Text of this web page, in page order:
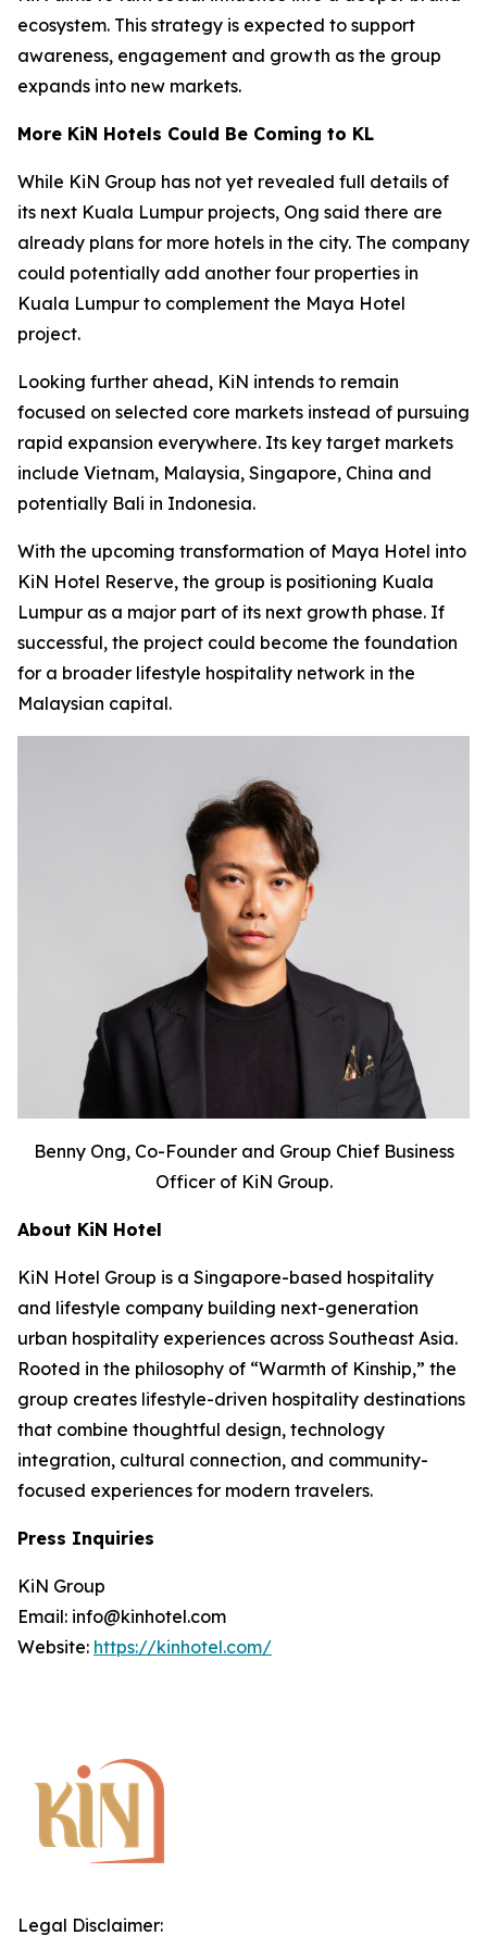
ecosystem. This strategy is expected to support
awareness, engagement and growth as the group
expands into new markets.
More KiN Hotels Could Be Coming to KL
While KiN Group has not yet revealed full details of
its next Kuala Lumpur projects, Ong said there are
already plans for more hotels in the city. The company
could potentially add another four properties in
Kuala Lumpur to complement the Maya Hotel
project.
Looking further ahead, KiN intends to remain
focused on selected core markets instead of pursuing
rapid expansion everywhere. Its key target markets
include Vietnam, Malaysia, Singapore, China and
potentially Bali in Indonesia.
With the upcoming transformation of Maya Hotel into
KiN Hotel Reserve, the group is positioning Kuala
Lumpur as a major part of its next growth phase. If
successful, the project could become the foundation
for a broader lifestyle hospitality network in the
Malaysian capital.
Benny Ong, Co-Founder and Group Chief Business
Officer of KiN Group.
About KiN Hotel
KiN Hotel Group is a Singapore-based hospitality
and lifestyle company building next-generation
urban hospitality experiences across Southeast Asia.
Rooted in the philosophy of “Warmth of Kinship,” the
group creates lifestyle-driven hospitality destinations
that combine thoughtful design, technology
integration, cultural connection, and community-
focused experiences for modern travelers.
Press Inquiries
KiN Group
Email: info@kinhotel.com
Website: https://kinhotel.com/
Legal Disclaimer: